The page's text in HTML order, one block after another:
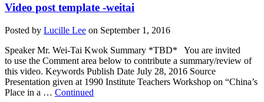
Video post template -weitai
Posted by Lucille Lee on September 1, 2016
Speaker Mr. Wei-Tai Kwok Summary *TBD* You are invited
to use the Comment area below to contribute a summary/review of
this video. Keywords Publish Date July 28, 2016 Source
Presentation given at 1990 Institute Teachers Workshop on “China’s
Place in a … Continued